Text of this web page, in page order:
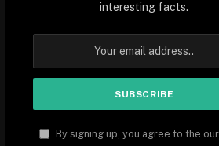
interesting facts.
By signing up, you agree to the